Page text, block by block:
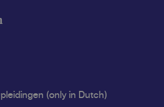
(only in Dutch)